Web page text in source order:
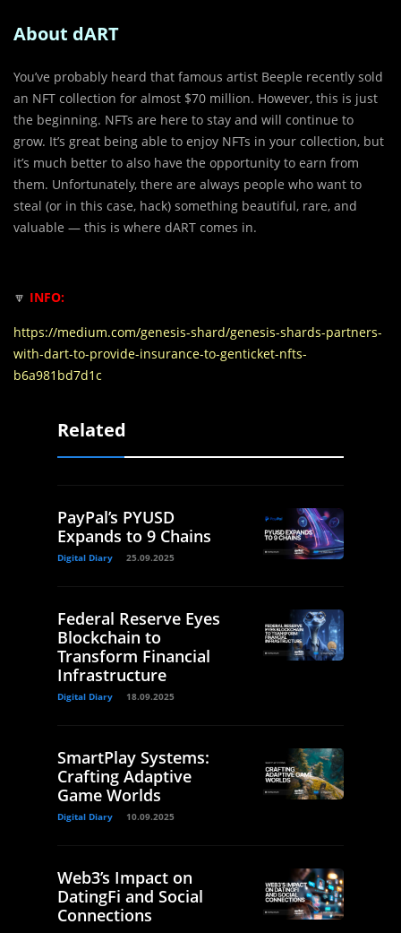
About dART
You’ve probably heard that famous artist Beeple recently sold
an NFT collection for almost $70 million. However, this is just
the beginning. NFTs are here to stay and will continue to
grow. It’s great being able to enjoy NFTs in your collection, but
it’s much better to also have the opportunity to earn from
them. Unfortunately, there are always people who want to
steal (or in this case, hack) something beautiful, rare, and
valuable — this is where dART comes in.
🔽 INFO:
https://medium.com/genesis-shard/genesis-shards-partners-
with-dart-to-provide-insurance-to-genticket-nfts-
b6a981bd7d1c
Related
PayPal’s PYUSD
Expands to 9 Chains
Digital Diary 25.09.2025
Federal Reserve Eyes
Blockchain to
Transform Financial
Infrastructure
Digital Diary 18.09.2025
SmartPlay Systems:
Crafting Adaptive
Game Worlds
Digital Diary 10.09.2025
Web3’s Impact on
DatingFi and Social
Connections